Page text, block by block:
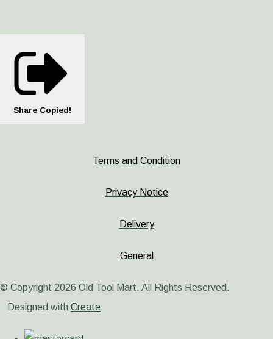
Share Copied!
Terms and Condition
Privacy Notice
Delivery
General
© Copyright 2026 Old Tool Mart. All Rights Reserved.
Designed with Create